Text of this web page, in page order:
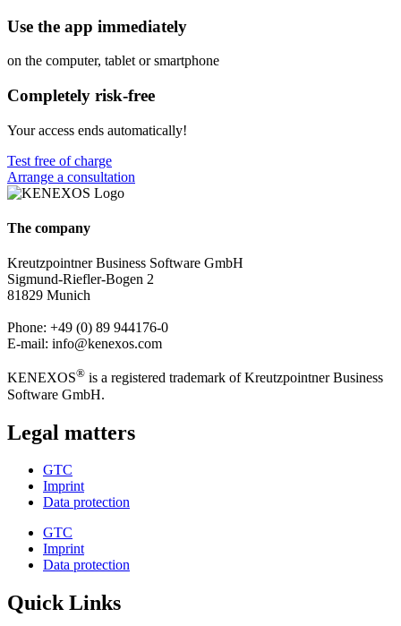
Use the app immediately
on the computer, tablet or smartphone
Completely risk-free
Your access ends automatically!
Test free of charge
Arrange a consultation
The company
Kreutzpointner Business Software GmbH
Sigmund-Riefler-Bogen 2
81829 Munich
Phone: +49 (0) 89 944176-0
E-mail: info@kenexos.com
KENEXOS® is a registered trademark of Kreutzpointner Business
Software GmbH.
Legal matters
GTC
Imprint
Data protection
GTC
Imprint
Data protection
Quick Links